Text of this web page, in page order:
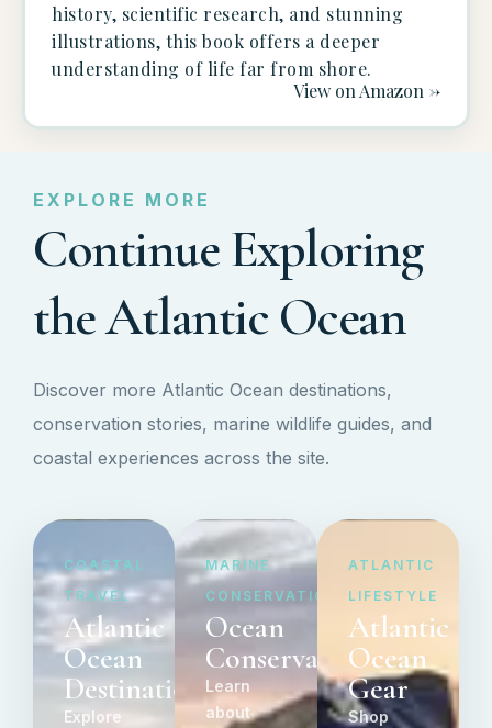
history, scientific research, and stunning
illustrations, this book offers a deeper
understanding of life far from shore.
View on Amazon ->
EXPLORE MORE
Continue Exploring
the Atlantic Ocean
Discover more Atlantic Ocean destinations,
conservation stories, marine wildlife guides, and
coastal experiences across the site.
COASTAL
TRAVEL
Atlantic
Ocean
Destinations
Explore
MARINE
CONSERVATION
Ocean
Conservation
Learn
about
ATLANTIC
LIFESTYLE
Atlantic
Ocean
Gear
Shop